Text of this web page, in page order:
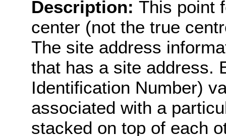
Description: This point
center (not the true
The site address
that has a site address.
Identification Number)
associated with a
stacked on top of each